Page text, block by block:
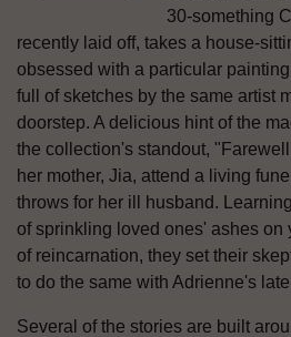
30-something
recently laid off, takes a house-
obsessed with a particular
full of sketches by the same artist
doorstep. A delicious hint of the
the collection's standout,
her mother, Jia, attend a living
throws for her ill husband.
of sprinkling loved ones' ashes on
of reincarnation, they set their
to do the same with Adrienne's
Several of the stories are built